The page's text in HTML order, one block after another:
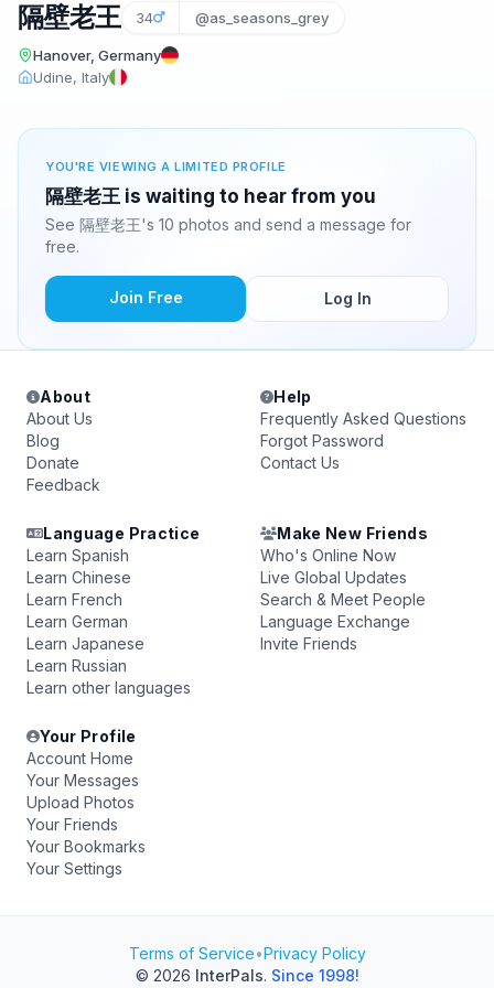
隔壁老王 34 @as_seasons_grey
Hanover, Germany
Udine, Italy
YOU'RE VIEWING A LIMITED PROFILE
隔壁老王 is waiting to hear from you
See 隔壁老王's 10 photos and send a message for
free.
Join Free Log In
About
About Us
Blog
Donate
Feedback
Help
Frequently Asked Questions
Forgot Password
Contact Us
Language Practice
Learn Spanish
Learn Chinese
Learn French
Learn German
Learn Japanese
Learn Russian
Learn other languages
Make New Friends
Who's Online Now
Live Global Updates
Search & Meet People
Language Exchange
Invite Friends
Your Profile
Account Home
Your Messages
Upload Photos
Your Friends
Your Bookmarks
Your Settings
Terms of Service•Privacy Policy
© 2026 InterPals. Since 1998!